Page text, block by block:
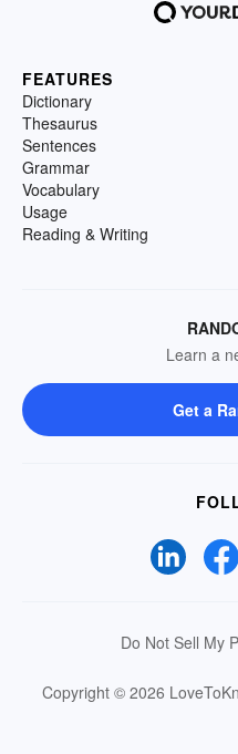
FEATURES
Dictionary
Thesaurus
Sentences
Grammar
Vocabulary
Usage
Reading & Writing
Learn a
Get a
Do Not Sell My
Copyright © 2026